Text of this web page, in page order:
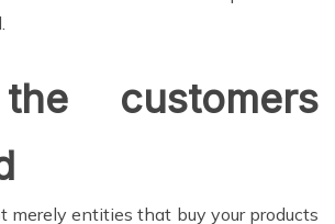
customers
merely entities that buy your products